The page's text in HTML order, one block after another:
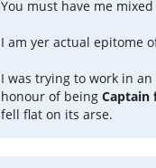
You must have me
I am yer actual epitome
I was trying to work in
honour of beingCaptain
fell flat on its arse.